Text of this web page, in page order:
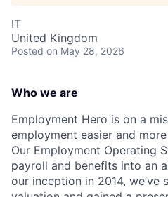
IT
United Kingdom
Posted on May 28, 2026
Who we are
Employment Hero is on a
employment easier and
Our Employment Operating
payroll and benefits into an
our inception in 2014,